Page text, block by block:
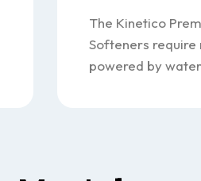
The Kinetico
Softeners
powered by